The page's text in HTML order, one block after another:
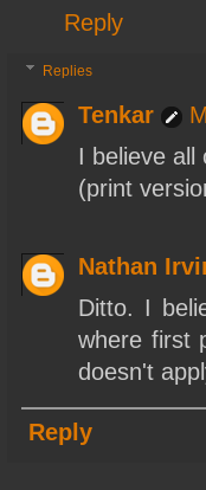
Reply
Replies
Tenkar
I believe all
(print
Nathan
Ditto. I
where first
doesn't
Reply